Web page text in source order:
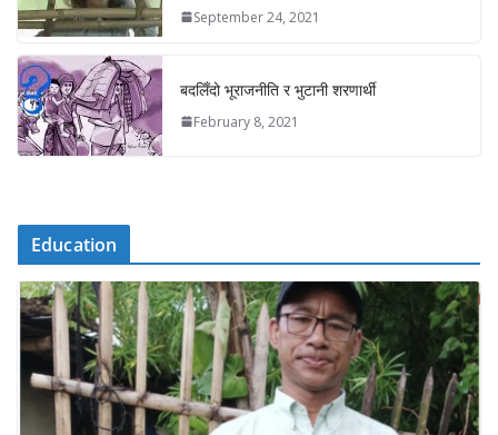
September 24, 2021
बदलिँदो भूराजनीति र भुटानी शरणार्थी
February 8, 2021
Education